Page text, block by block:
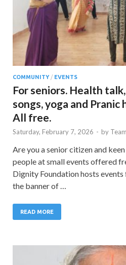
COMMUNITY/ EVENTS
For seniors. Health
songs, yoga and Pranic
All free.
Saturday, February 7, 2026 - by
Are you a senior citizen and
people at small events offered
Dignity Foundation hosts
the banner of …
READ MORE